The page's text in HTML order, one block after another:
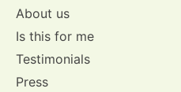
About us
Is this for me
Testimonials
Press